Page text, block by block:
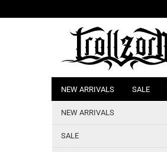
NEW ARRIVALS SALE
NEW ARRIVALS
SALE